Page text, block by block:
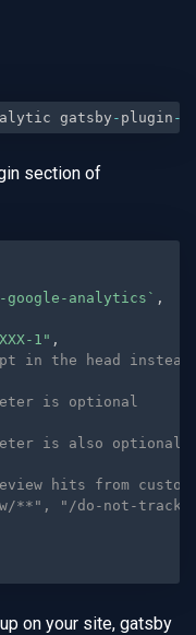
gatsby - plugin -
section of
google-analytics` ,
1" ,
in the head instead
is optional
is also optional
hits from custom
**", "/do-not-track/
on your site, gatsby